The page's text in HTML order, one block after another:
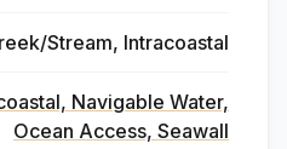
Stream, Intracoastal
Navigable Water,
Ocean Access, Seawall